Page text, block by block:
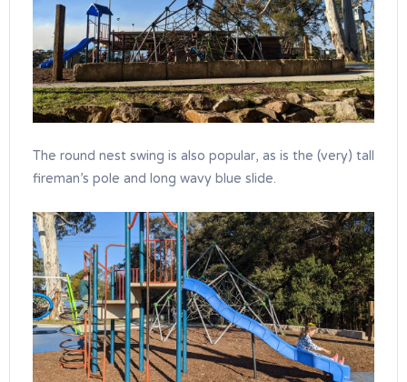
The round nest swing is also popular, as is the (very) tall
fireman’s pole and long wavy blue slide.